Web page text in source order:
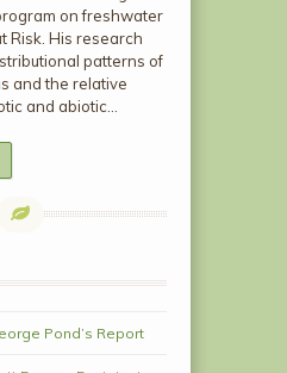
on freshwater
Risk. His research
patterns of
and the relative
and abiotic…
Pond’s Report